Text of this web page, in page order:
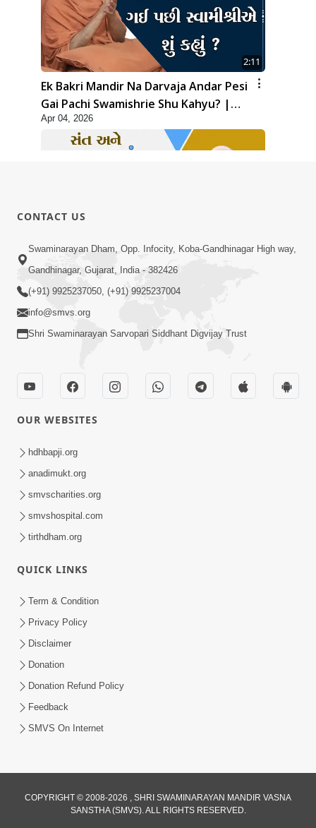
2:11
Ek Bakri Mandir Na Darvaja Andar Pesi
Gai Pachi Swamishrie Shu Kahyu? |
HDH Swamishri
Apr 04, 2026
2:21
Sant Ane SatpurushMa Shu Farak Che?
Ane Satpurush Malya Pachi Shu Karvu
| HDH Swamishri
Aadhyatmik Ane Vyavharik Jivan Ma
Safalta Mate Shu Karvu ? | HDH
Swamishri
Nand Santo Ma Kevu Samarthy Rahelu
Mar 27, 2026
6:32
CONTACT US
Swaminarayan Dham, Opp. Infocity, Koba-Gandhinagar High way,
Gandhinagar, Gujarat, India - 382426
(+91) 9925237050, (+91) 9925237004
info@smvs.org
Shri Swaminarayan Sarvopari Siddhant Digvijay Trust
OUR WEBSITES
hdhbapji.org
anadimukt.org
smvscharities.org
smvshospital.com
tirthdham.org
QUICK LINKS
Term & Condition
Privacy Policy
Disclaimer
Donation
Donation Refund Policy
Feedback
SMVS On Internet
COPYRIGHT © 2008-2026 , SHRI SWAMINARAYAN MANDIR VASNA
SANSTHA (SMVS). ALL RIGHTS RESERVED.